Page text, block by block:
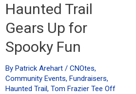
Haunted Trail
Gears Up for
Spooky Fun
By Patrick Arehart / CNOtes,
Community Events, Fundraisers,
Haunted Trail, Tom Frazier Tee Off